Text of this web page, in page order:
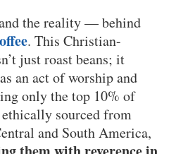
the reality — behind
. This Christian-
just roast beans; it
an act of worship and
only the top 10% of
sourced from
and South America,